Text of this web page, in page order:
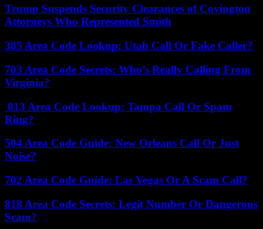
Trump Suspends Security Clearances of Covington
Attorneys Who Represented Smith
385 Area Code Lookup: Utah Call Or Fake Caller?
703 Area Code Secrets: Who’s Really Calling From
Virginia?
813 Area Code Lookup: Tampa Call Or Spam
Ring?
504 Area Code Guide: New Orleans Call Or Just
Noise?
702 Area Code Guide: Las Vegas Or A Scam Call?
818 Area Code Secrets: Legit Number Or Dangerous
Scam?